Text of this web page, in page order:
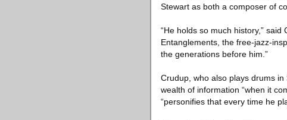
Stewart as both a composer of
“He holds so much history,”
Entanglements, the free-jazz-
the generations before him.”
Crudup, who also plays drums in
wealth of information “when it
“personifies that every time he